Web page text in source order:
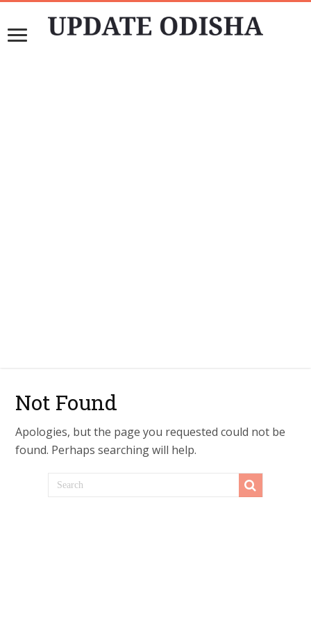
Not Found
Apologies, but the page you requested could not be
found. Perhaps searching will help.